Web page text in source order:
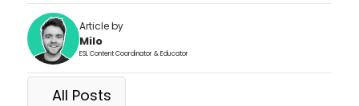
Article by
Milo
ESL Content Coordinator & Educator
All Posts